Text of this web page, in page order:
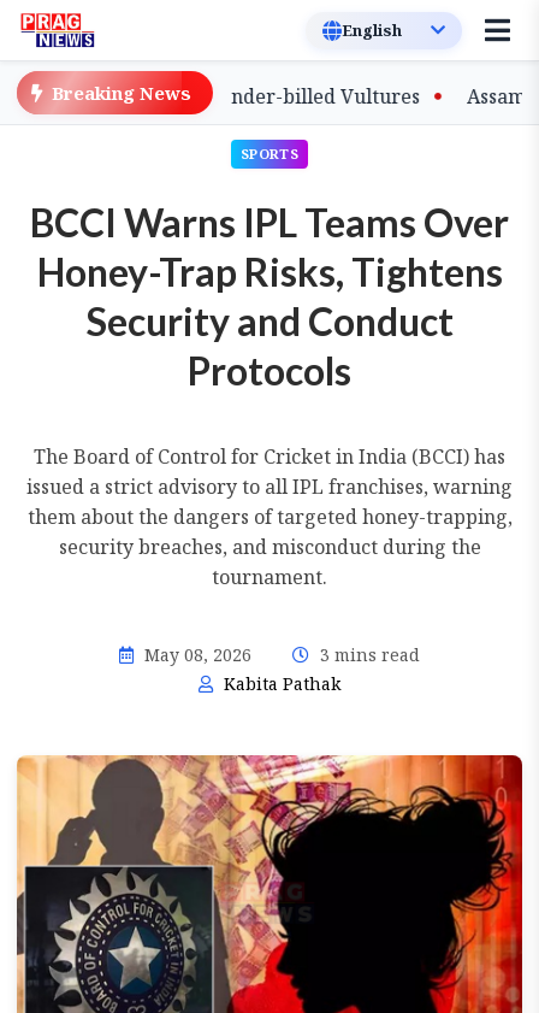
Breaking News
Captive-Bred Slender-billed Vultures Assam
SPORTS
BCCI Warns IPL Teams Over
Honey-Trap Risks, Tightens
Security and Conduct
Protocols
The Board of Control for Cricket in India (BCCI) has
issued a strict advisory to all IPL franchises, warning
them about the dangers of targeted honey-trapping,
security breaches, and misconduct during the
tournament.
May 08, 2026
3 mins read
Kabita Pathak